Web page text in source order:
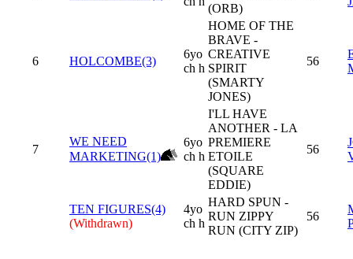
(ORB)
6 HOLCOMBE(3)
6yo
ch h
HOME OF THE
BRAVE -
CREATIVE
SPIRIT
(SMARTY
JONES)
56
7
WE NEED
MARKETING(1)
6yo
ch h
I'LL HAVE
ANOTHER - LA
PREMIERE
ETOILE
(SQUARE
EDDIE)
56
TEN FIGURES(4)
(Withdrawn)
4yo
ch h
HARD SPUN -
RUN ZIPPY
RUN (CITY ZIP)
56